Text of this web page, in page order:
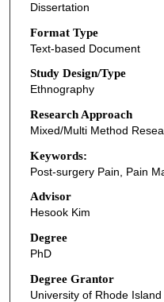
Dissertation
Format Type
Text-based Document
Study Design/Type
Ethnography
Research Approach
Mixed/Multi Method
Keywords:
Post-surgery Pain, Pain
Advisor
Hesook Kim
Degree
PhD
Degree Grantor
University of Rhode Island